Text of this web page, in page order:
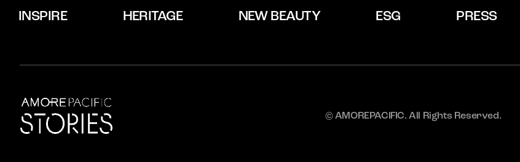
HERITAGE
INSPIRE NEW BEAUTY ESG PRESS
© AMOREPACIFIC. All Rights Reserved.